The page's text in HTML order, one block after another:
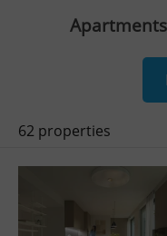
62 properties